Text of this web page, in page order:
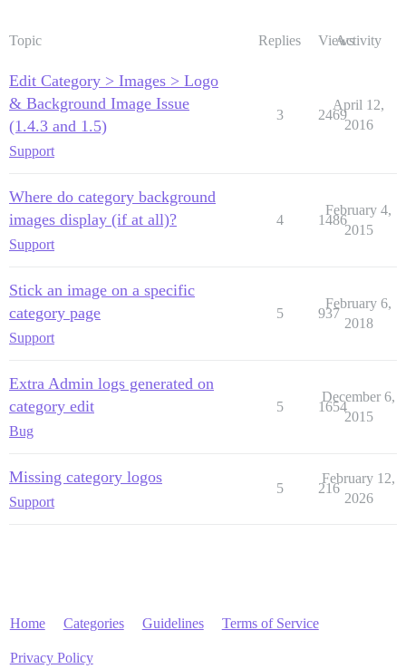
Topic Replies ViewsActivity
Edit Category > Images > Logo
& Background Image Issue
(1.4.3 and 1.5)
Support
3 2469
April 12,
2016
Where do category background
images display (if at all)?
Support
4 1486
February 4,
2015
Stick an image on a specific
category page
Support
5 937
February 6,
2018
Extra Admin logs generated on
category edit
Bug
5 1654
December 6,
2015
Missing category logos
Support
5 216
February 12,
2026
Home Categories Guidelines Terms of Service
Privacy Policy